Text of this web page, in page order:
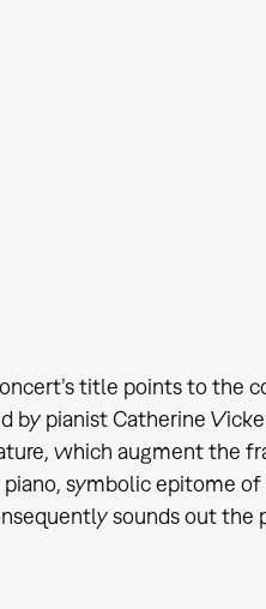
title points to the
by pianist Catherine
which augment the
symbolic epitome of
sounds out the